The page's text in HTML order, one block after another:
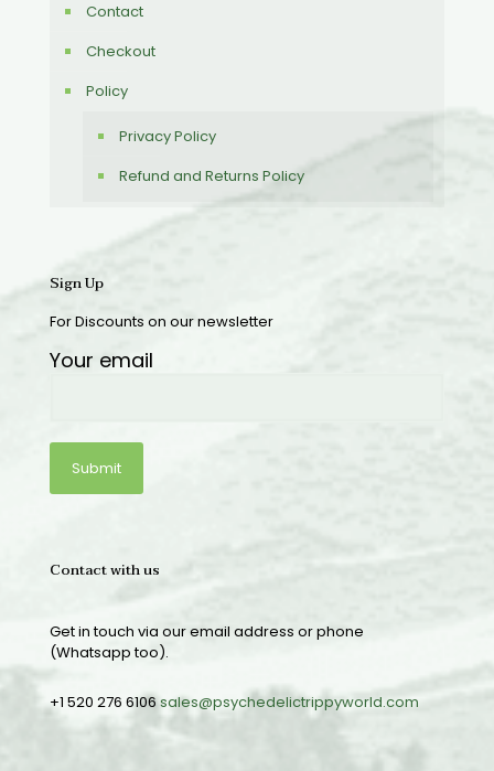
Contact
Checkout
Policy
Privacy Policy
Refund and Returns Policy
Sign Up
For Discounts on our newsletter
Your email
Contact with us
Get in touch via our email address or phone
(Whatsapp too).
+1 520 276 6106sales@psychedelictrippyworld.com